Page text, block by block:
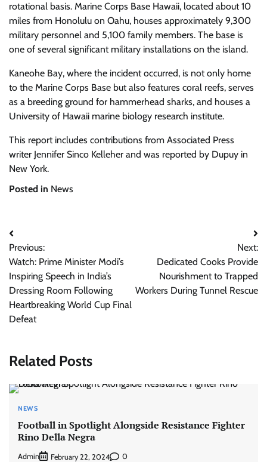
rotational basis. Marine Corps Base Hawaii, located about 10
miles from Honolulu on Oahu, houses approximately 9,300
military personnel and 5,100 family members. The base is
one of several significant military installations on the island.
Kaneohe Bay, where the incident occurred, is not only home
to the Marine Corps Base but also features coral reefs, serves
as a breeding ground for hammerhead sharks, and houses a
University of Hawaii marine biology research institute.
This report includes contributions from Associated Press
writer Jennifer Sinco Kelleher and was reported by Dupuy in
New York.
Posted in News
Post
navigation
Previous:
Watch: Prime Minister Modi’s
Inspiring Speech in India’s
Dressing Room Following
Heartbreaking World Cup Final
Defeat
Next:
Dedicated Cooks Provide
Nourishment to Trapped
Workers During Tunnel Rescue
Related Posts
NEWS
Football in Spotlight Alongside Resistance Fighter
Rino Della Negra
Admin February 22, 2024 0